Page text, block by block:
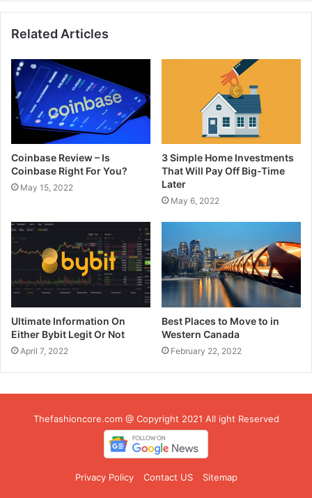
Related Articles
Coinbase Review – Is
Coinbase Right For You?
May 15, 2022
3 Simple Home Investments
That Will Pay Off Big-Time
Later
May 6, 2022
Ultimate Information On
Either Bybit Legit Or Not
April 7, 2022
Best Places to Move to in
Western Canada
February 22, 2022
Thefashioncore.com @ Copyright 2021 All ight Reserved
Privacy Policy Contact US Sitemap